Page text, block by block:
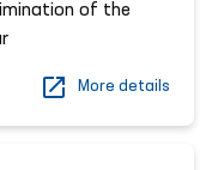
of the
More details